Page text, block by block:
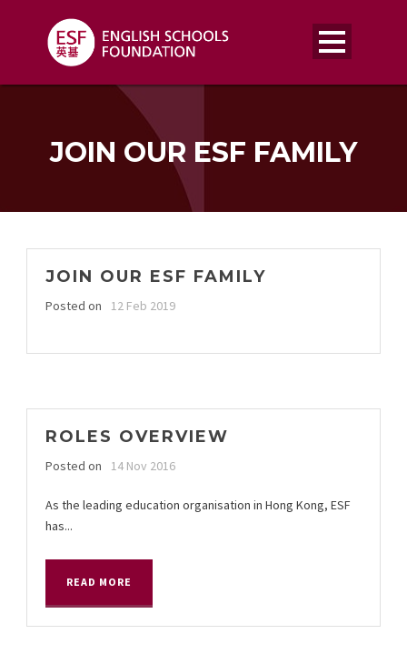
JOIN OUR ESF FAMILY
JOIN OUR ESF FAMILY
Posted on 12 Feb 2019
ROLES OVERVIEW
Posted on 14 Nov 2016
As the leading education organisation in Hong Kong, ESF
has...
READ MORE